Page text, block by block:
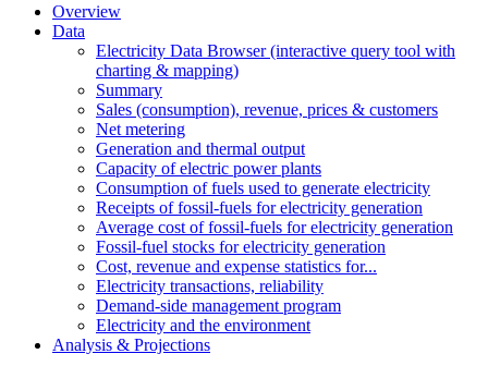
Overview
Data
Electricity Data Browser (interactive query tool with
charting & mapping)
Summary
Sales (consumption), revenue, prices & customers
Net metering
Generation and thermal output
Capacity of electric power plants
Consumption of fuels used to generate electricity
Receipts of fossil-fuels for electricity generation
Average cost of fossil-fuels for electricity generation
Fossil-fuel stocks for electricity generation
Cost, revenue and expense statistics for...
Electricity transactions, reliability
Demand-side management program
Electricity and the environment
Analysis & Projections